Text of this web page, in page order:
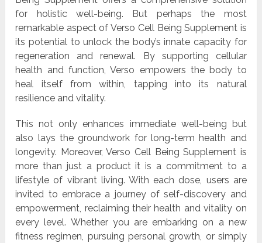
for holistic well-being. But perhaps the most
remarkable aspect of Verso Cell Being Supplement is
its potential to unlock the body’s innate capacity for
regeneration and renewal. By supporting cellular
health and function, Verso empowers the body to
heal itself from within, tapping into its natural
resilience and vitality.
This not only enhances immediate well-being but
also lays the groundwork for long-term health and
longevity. Moreover, Verso Cell Being Supplement is
more than just a product it is a commitment to a
lifestyle of vibrant living. With each dose, users are
invited to embrace a journey of self-discovery and
empowerment, reclaiming their health and vitality on
every level. Whether you are embarking on a new
fitness regimen, pursuing personal growth, or simply